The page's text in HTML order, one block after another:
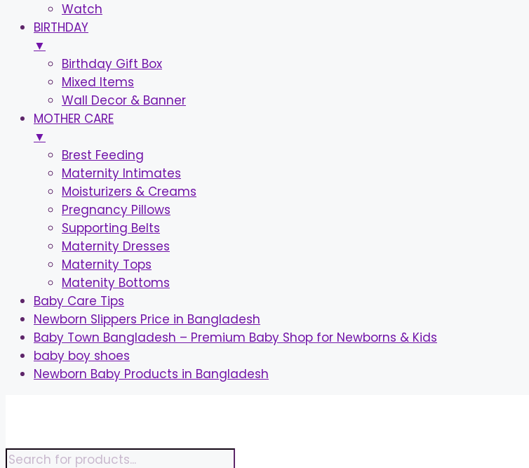
Watch
BIRTHDAY
▼
Birthday Gift Box
Mixed Items
Wall Decor & Banner
MOTHER CARE
▼
Brest Feeding
Maternity Intimates
Moisturizers & Creams
Pregnancy Pillows
Supporting Belts
Maternity Dresses
Maternity Tops
Matenity Bottoms
Baby Care Tips
Newborn Slippers Price in Bangladesh
Baby Town Bangladesh – Premium Baby Shop for Newborns & Kids
baby boy shoes
Newborn Baby Products in Bangladesh
Products